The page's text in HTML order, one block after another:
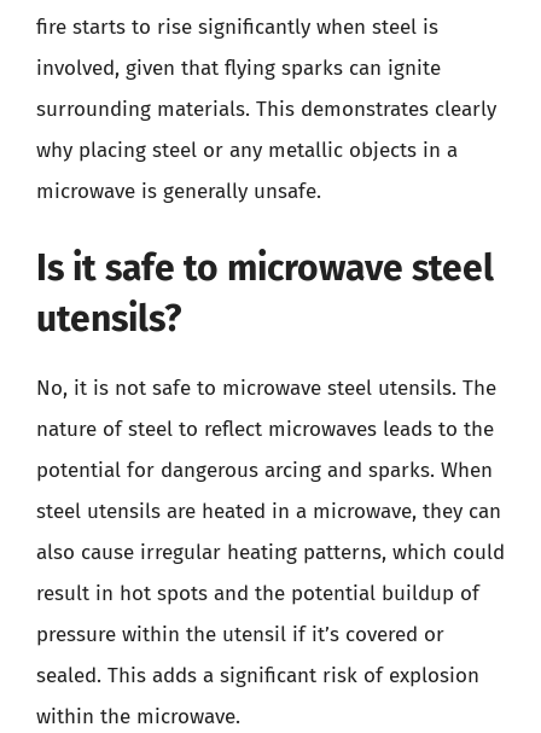
fire starts to rise significantly when steel is
involved, given that flying sparks can ignite
surrounding materials. This demonstrates clearly
why placing steel or any metallic objects in a
microwave is generally unsafe.
Is it safe to microwave steel
utensils?
No, it is not safe to microwave steel utensils. The
nature of steel to reflect microwaves leads to the
potential for dangerous arcing and sparks. When
steel utensils are heated in a microwave, they can
also cause irregular heating patterns, which could
result in hot spots and the potential buildup of
pressure within the utensil if it’s covered or
sealed. This adds a significant risk of explosion
within the microwave.